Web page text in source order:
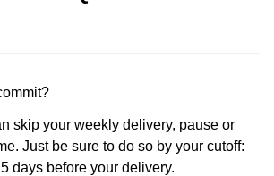
skip your weekly delivery, pause or
Just be sure to do so by your cutoff:
days before your delivery.